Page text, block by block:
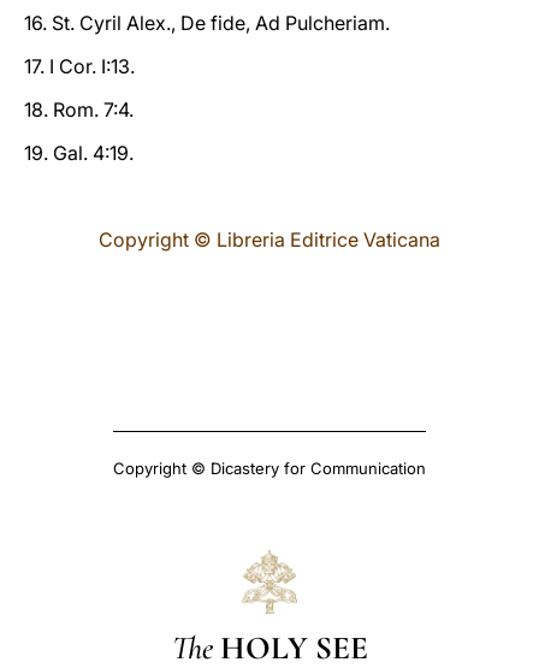
16. St. Cyril Alex., De fide, Ad Pulcheriam.
17. I Cor. I:13.
18. Rom. 7:4.
19. Gal. 4:19.
Copyright © Libreria Editrice Vaticana
Copyright © Dicastery for Communication
The HOLY SEE